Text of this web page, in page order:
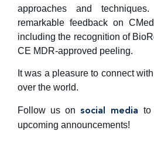
approaches and
remarkable feedback on
including the recognition of
CE MDR-approved peeling.
It was a pleasure to connect
over the world.
Follow us on social media
to
upcoming announcements!